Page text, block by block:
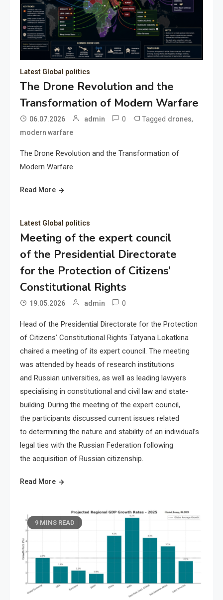
Latest Global politics
The Drone Revolution and the
Transformation of Modern Warfare
06.07.2026 admin 0 Tagged drones,
modern warfare
The Drone Revolution and the Transformation of
Modern Warfare
Read More
Latest Global politics
Meeting of the expert council
of the Presidential Directorate
for the Protection of Citizens’
Constitutional Rights
19.05.2026 admin 0
Head of the Presidential Directorate for the Protection
of Citizens’ Constitutional Rights Tatyana Lokatkina
chaired a meeting of its expert council. The meeting
was attended by heads of research institutions
and Russian universities, as well as leading lawyers
specialising in constitutional and civil law and state-
building. During the meeting of the expert council,
the participants discussed current issues related
to determining the nature and stability of an individual’s
legal ties with the Russian Federation following
the acquisition of Russian citizenship.
Read More
9 MINS READ